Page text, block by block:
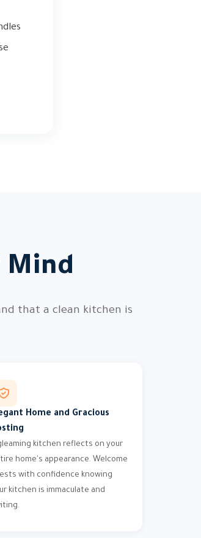
Mind
that a clean kitchen is
Home and Gracious
kitchen reflects on your
home's appearance. Welcome
with confidence knowing
kitchen is immaculate and